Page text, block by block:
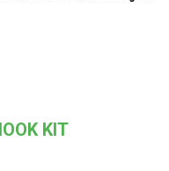
KIT